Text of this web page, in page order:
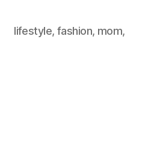
lifestyle, fashion, mom,